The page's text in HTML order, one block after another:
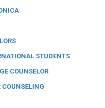
STUDENTS
COUNSELOR
COUNSELING